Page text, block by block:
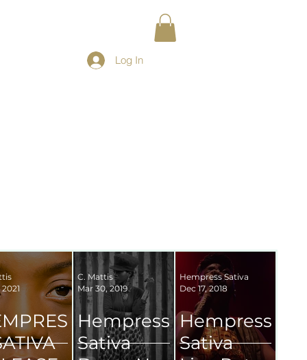
Log In
Hempress
Sativa
C. Mattis
Mar 30, 2019
Hempress
Sativa
Hempress Sativa
Dec 17, 2018